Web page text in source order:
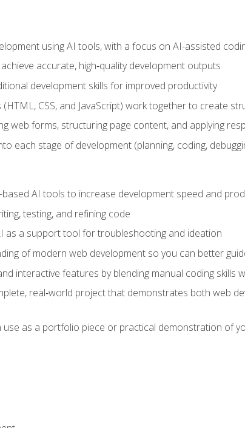
using AI tools, with a focus on AI-assisted
accurate, high‑quality development outputs
development skills for improved productivity
CSS, and JavaScript) work together to create
web forms, structuring page content, and applying
each stage of development (planning, coding,
AI tools to increase development speed and
testing, and refining code
as a support tool for troubleshooting and ideation
of modern web development so you can better
interactive features by blending manual coding skills
real‑world project that demonstrates both web
as a portfolio piece or practical demonstration of